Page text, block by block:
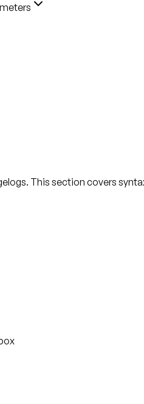
This section covers